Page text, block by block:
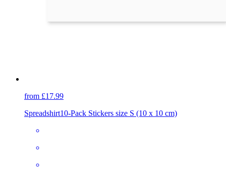
from £17.99
Spreadshirt10-Pack Stickers size S (10 x 10 cm)